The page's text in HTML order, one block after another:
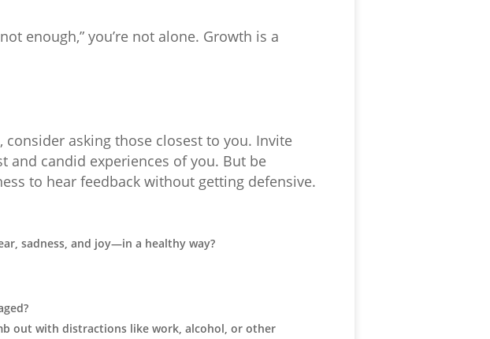
enough,” you’re not alone. Growth is a
asking those closest to you. Invite
candid experiences of you. But be
to hear feedback without getting defensive.
sadness, and joy—in a healthy way?
out with distractions like work, alcohol, or other